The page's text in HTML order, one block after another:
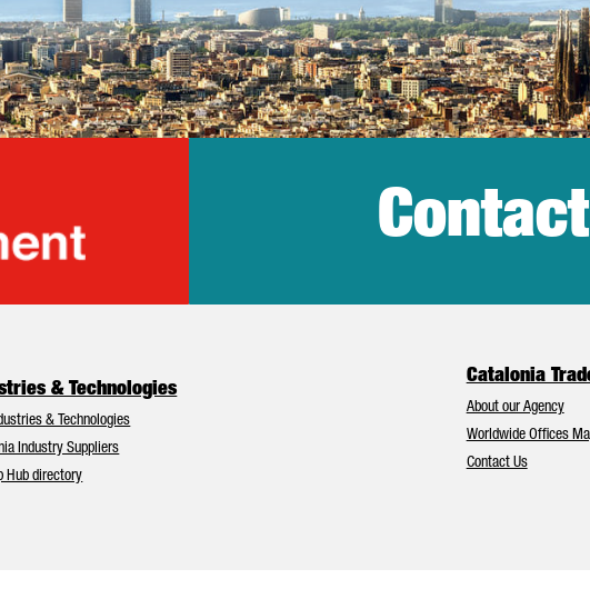
Trade & Investment
& Technologies
& Technologies
Industry Suppliers
Hub directory
Catalonia
About our Agency
Worldwide Offices
Contact Us